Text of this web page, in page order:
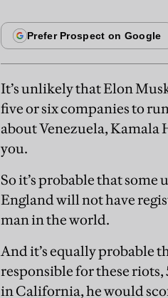
It’s unlikely that Elon
five or six companies to
about Venezuela, Kamala
you.
So it’s probable that
England will not have
man in the world.
And it’s equally probable
responsible for these
in California, he would